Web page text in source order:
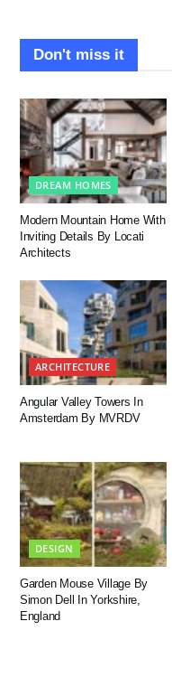
Don't miss it
DREAM HOMES
Modern Mountain Home With
Inviting Details By Locati
Architects
ARCHITECTURE
Angular Valley Towers In
Amsterdam By MVRDV
DESIGN
Garden Mouse Village By
Simon Dell In Yorkshire,
England